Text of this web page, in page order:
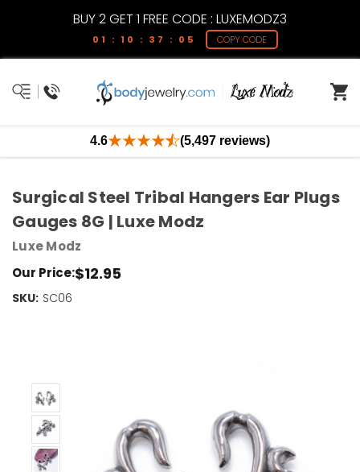
BUY 2 GET 1 FREE CODE : LUXEMODZ3
01 : 10 : 37 : 05 COPY CODE
4.6 (5,497 reviews)
Surgical Steel Tribal Hangers Ear Plugs
Gauges 8G | Luxe Modz
Luxe Modz
Our Price:$12.95
SKU: SC06
Current